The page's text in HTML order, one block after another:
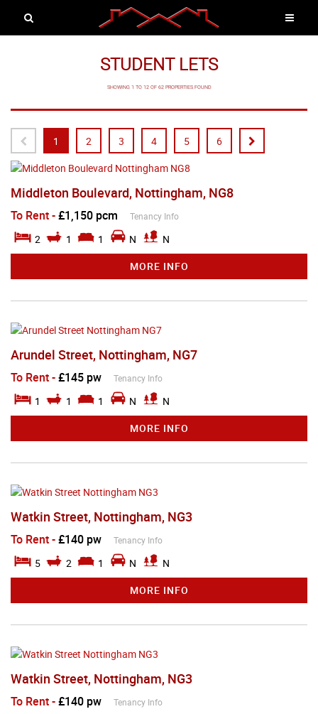
STUDENT LETS
SHOWING 1 TO 12 OF 62 PROPERTIES FOUND
1 2 3 4 5 6
Middleton Boulevard, Nottingham, NG8
To Rent-£1,150 pcm Tenancy Info
2 1 1 N
N
MORE INFO
Arundel Street, Nottingham, NG7
To Rent-£145 pw Tenancy Info
1 1 1 N
N
MORE INFO
Watkin Street, Nottingham, NG3
To Rent-£140 pw Tenancy Info
5 2 1 N
N
MORE INFO
Watkin Street, Nottingham, NG3
To Rent-£140 pw Tenancy Info